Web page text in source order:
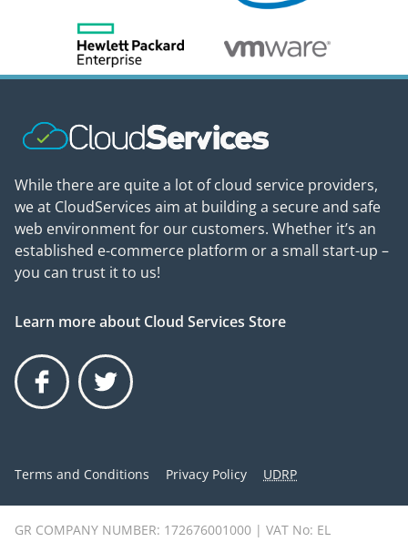
While there are quite a lot of cloud service providers,
we at CloudServices aim at building a secure and safe
web environment for our customers. Whether it’s an
established e-commerce platform or a small start-up –
you can trust it to us!
Learn more about Cloud Services Store
Terms and Conditions Privacy Policy UDRP
GR COMPANY NUMBER: 172676001000 | VAT No: EL